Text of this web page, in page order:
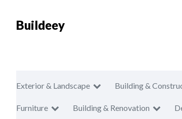
Buildeey
Exterior & Landscape Building &
Furniture Building & Renovation